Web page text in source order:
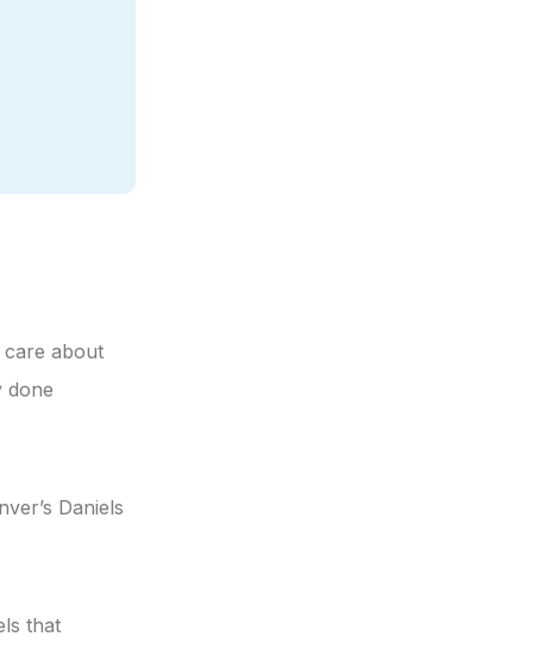
care about
done
Daniels
that